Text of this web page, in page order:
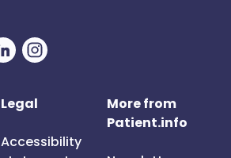
Legal
Accessibility
More from
Patient.info